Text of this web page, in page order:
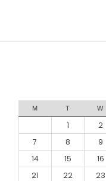
M T W
1 2
7
8 9
14
15 16
21
22 23